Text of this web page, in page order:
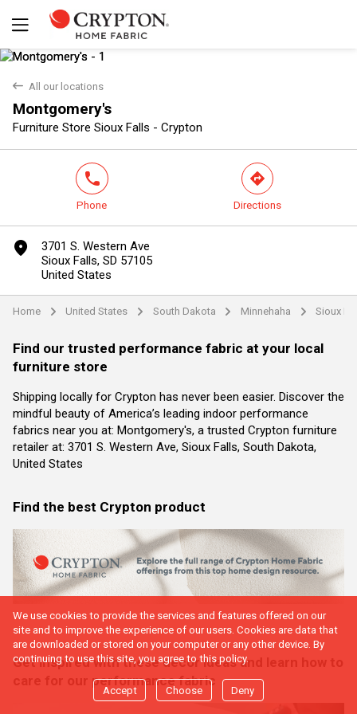
back All our locations
Montgomery's
Furniture Store Sioux Falls - Crypton
Yes
phone
Phone
direction
Directions
marker
3701 S. Western Ave
Sioux Falls, SD 57105
United States
Home arrow United States arrow South Dakota arrow Minnehaha arrow Sioux
Find our trusted performance fabric at your local
furniture store
Shipping locally for Crypton has never been easier. Discover the
mindful beauty of America’s leading indoor performance
fabrics near you at: Montgomery's, a trusted Crypton furniture
retailer at: 3701 S. Western Ave, Sioux Falls, South Dakota,
United States
Find the best Crypton product
Get inspired with these decor ideas and learn how to
care for our performance fabric
We use cookies to provide the services and features offered on our
site and to improve the experience of our users. Cookies are data that
are downloaded or stored on your computer or any other device. By
continuing to use this site, you agree to this policy.
Accept Choose Deny